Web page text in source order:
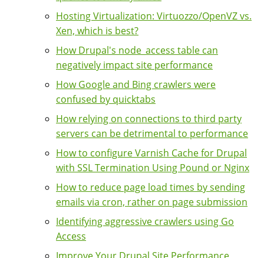
Hosting Virtualization: Virtuozzo/OpenVZ vs.
Xen, which is best?
How Drupal's node_access table can
negatively impact site performance
How Google and Bing crawlers were
confused by quicktabs
How relying on connections to third party
servers can be detrimental to performance
How to configure Varnish Cache for Drupal
with SSL Termination Using Pound or Nginx
How to reduce page load times by sending
emails via cron, rather on page submission
Identifying aggressive crawlers using Go
Access
Improve Your Drupal Site Performance